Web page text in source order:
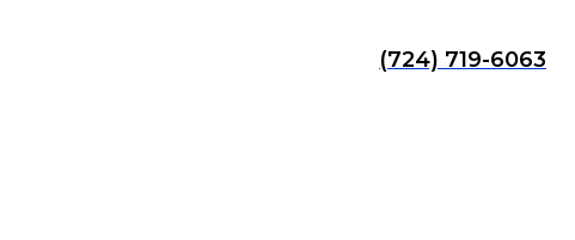
(724) 719-6063